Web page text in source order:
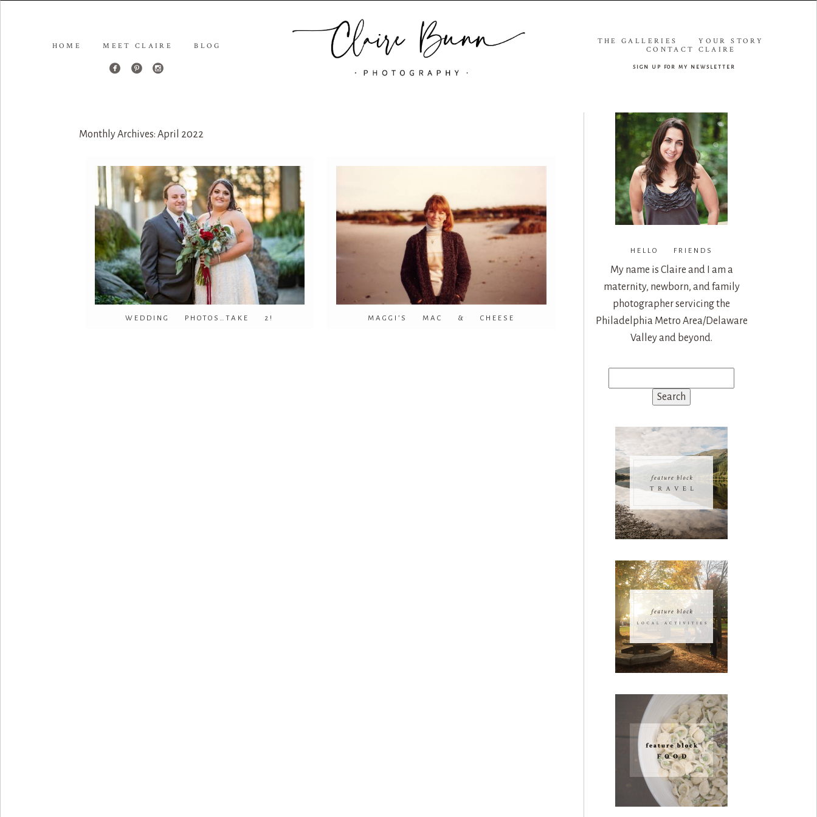
HOME MEET CLAIRE BLOG
THE GALLERIES
YOUR STORY
CONTACT CLAIRE
sign up for my newsletter
Monthly Archives: April 2022
WEDDING PHOTOS…TAKE 2! MAGGI’S MAC & CHEESE
HELLO FRIENDS
My name is Claire and I am a
maternity, newborn, and family
photographer servicing the
Philadelphia Metro Area/Delaware
Valley and beyond.